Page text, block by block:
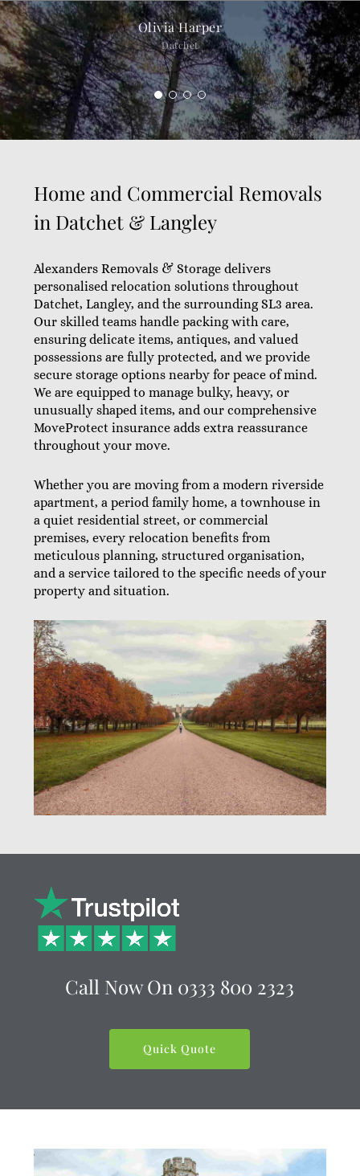
Olivia Harper
Datchet
Home and Commercial Removals
in Datchet & Langley
Alexanders Removals & Storage delivers
personalised relocation solutions throughout
Datchet, Langley, and the surrounding SL3 area.
Our skilled teams handle packing with care,
ensuring delicate items, antiques, and valued
possessions are fully protected, and we provide
secure storage options nearby for peace of mind.
We are equipped to manage bulky, heavy, or
unusually shaped items, and our comprehensive
MoveProtect insurance adds extra reassurance
throughout your move.
Whether you are moving from a modern riverside
apartment, a period family home, a townhouse in
a quiet residential street, or commercial
premises, every relocation benefits from
meticulous planning, structured organisation,
and a service tailored to the specific needs of your
property and situation.
Call Now On 0333 800 2323
Quick Quote